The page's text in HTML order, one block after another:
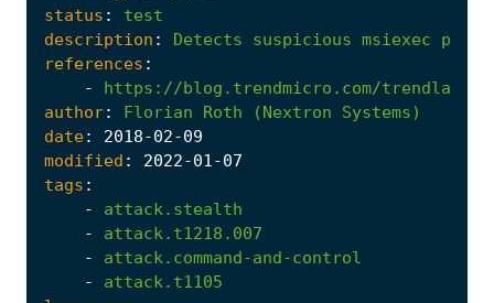
status :
test
description : Detects suspicious msiexec
references :
-
https://blog.trendmicro.com/
author: Florian Roth (Nextron
Systems)
date: 2018-02-09
modified : 2022-01-07
tags :
-
attack.stealth
-
attack.t1218.007
-
attack.command-and-control
-
attack.t1105